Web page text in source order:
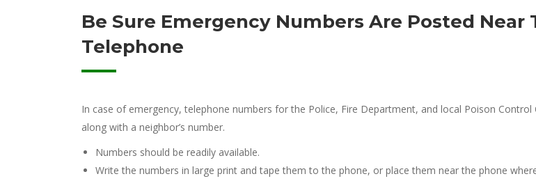
Be Sure Emergency Numbers Are Posted Near
Telephone
In case of emergency, telephone numbers for the Police, Fire Department, and local Poison Control
along with a neighbor’s number.
Numbers should be readily available.
Write the numbers in large print and tape them to the phone, or place them near the phone